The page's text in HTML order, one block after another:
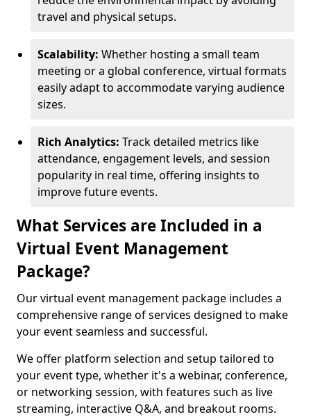
travel and physical setups.
Scalability: Whether hosting a small team
meeting or a global conference, virtual formats
easily adapt to accommodate varying audience
sizes.
Rich Analytics: Track detailed metrics like
attendance, engagement levels, and session
popularity in real time, offering insights to
improve future events.
What Services are Included in a
Virtual Event Management
Package?
Our virtual event management package includes a
comprehensive range of services designed to make
your event seamless and successful.
We offer platform selection and setup tailored to
your event type, whether it's a webinar, conference,
or networking session, with features such as live
streaming, interactive Q&A, and breakout rooms.